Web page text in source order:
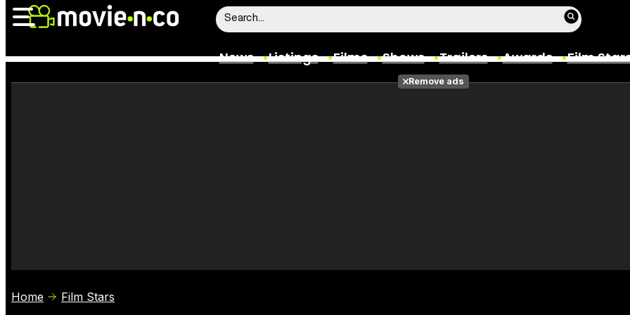
News Listings Films Shows Trailers Awards Film
Films
Remove ads
Home Film Stars